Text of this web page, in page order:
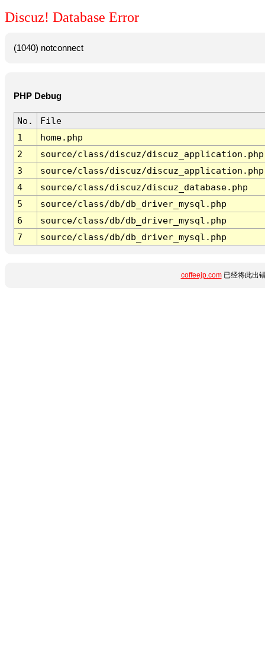
Discuz! Database Error
(1040) notconnect
PHP Debug
No.
File
1
home.php
2
source/class/discuz/discuz_application.php
3
source/class/discuz/discuz_application.php
4
source/class/discuz/discuz_database.php
5
source/class/db/db_driver_mysql.php
6
source/class/db/db_driver_mysql.php
7
source/class/db/db_driver_mysql.php
coffeejp.com已经将此出